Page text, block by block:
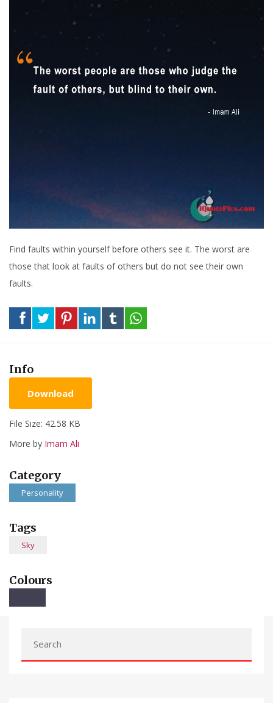
Find faults within yourself before others see it. The worst are
those that look at faults of others but do not see their own
faults.
Info
Download
File Size: 42.58 KB
More by Imam Ali
Category
Personality
Tags
Sky
Colours